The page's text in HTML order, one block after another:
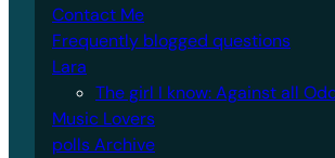
Contact Me
Frequently blogged questions
Lara
The girl I know: Against all
Music Lovers
polls Archive